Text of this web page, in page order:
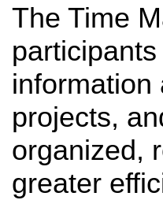
The Time
information
projects,
organized,
greater